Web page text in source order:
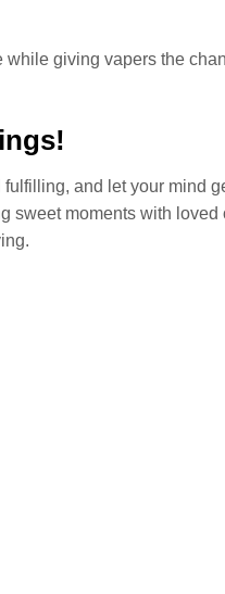
giving vapers the
and let your mind
sweet moments with